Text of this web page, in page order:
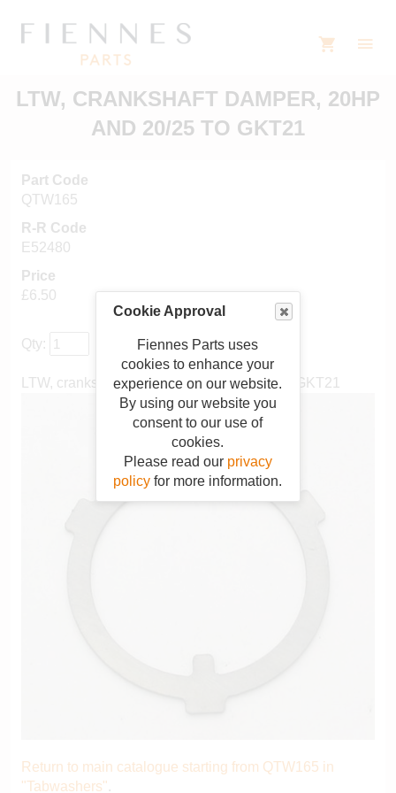
Cookie Approval
Fiennes Parts uses
cookies to enhance your
experience on our website.
By using our website you
consent to our use of
cookies.
Please read our privacy
policy for more information.
LTW, CRANKSHAFT DAMPER, 20HP
AND 20/25 TO GKT21
Part Code
QTW165
R-R Code
E52480
Price
£6.50
Qty:
LTW, crankshaft damper, 20hp and 20/25 to GKT21
Return to main catalogue starting from QTW165 in
"Tabwashers".